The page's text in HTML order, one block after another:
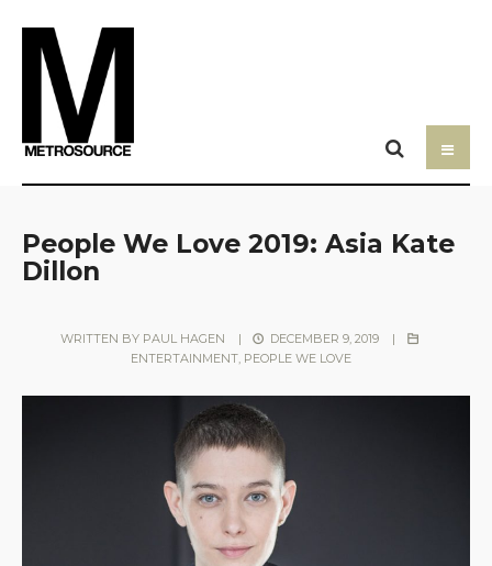
People We Love 2019: Asia Kate
Dillon
WRITTEN BY PAUL HAGEN | DECEMBER 9, 2019
|
ENTERTAINMENT, PEOPLE WE LOVE